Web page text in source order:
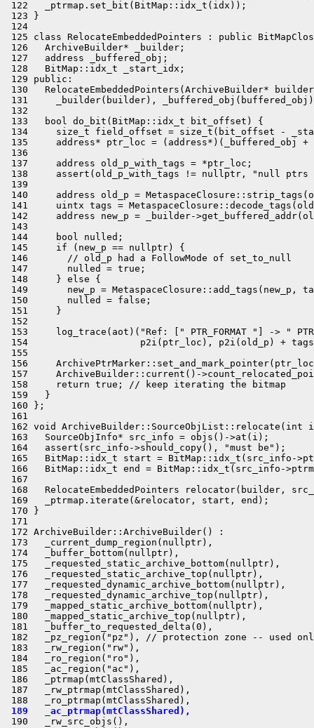
122   _ptrmap.set_bit(BitMap::idx_t(idx));
123 }
124
125 class RelocateEmbeddedPointers : public
126   ArchiveBuilder* _builder;
127   address _buffered_obj;
128   BitMap::idx_t _start_idx;
129 public:
130   RelocateEmbeddedPointers(ArchiveBuilder*
131     _builder(builder),
132
133   bool do_bit(BitMap::idx_t bit_offset) {
134     size_t field_offset = size_t(bit_offset -
135     address* ptr_loc = (address*)(_buffered_obj
136
137     address old_p_with_tags = *ptr_loc;
138     assert(old_p_with_tags != nullptr, "null ptrs
139
140     address old_p =
141     uintx tags =
142     address new_p = _builder-
143
144     bool nulled;
145     if (new_p == nullptr) {
146       // old_p had a FollowMode of set_to_null
147       nulled = true;
148     } else {
149       new_p = MetaspaceClosure::add_tags(new_p,
150       nulled = false;
151     }
152
153     log_trace(aot)("Ref: [" PTR_FORMAT "] -> "
154                    p2i(ptr_loc), p2i(old_p) + tags,
155
156
157     ArchiveBuilder::current()-
158     return true; // keep iterating the bitmap
159   }
160 };
161
162 void
163   SourceObjInfo* src_info = objs()->at(i);
164   assert(src_info->should_copy(), "must be");
165   BitMap::idx_t start = BitMap::idx_t(src_info-
166   BitMap::idx_t end = BitMap::idx_t(src_info-
167
168   RelocateEmbeddedPointers relocator(builder,
169   _ptrmap.iterate(&relocator, start, end);
170 }
171
172 ArchiveBuilder::ArchiveBuilder() :
173   _current_dump_region(nullptr),
174   _buffer_bottom(nullptr),
175   _requested_static_archive_bottom(nullptr),
176   _requested_static_archive_top(nullptr),
177   _requested_dynamic_archive_bottom(nullptr),
178   _requested_dynamic_archive_top(nullptr),
179   _mapped_static_archive_bottom(nullptr),
180   _mapped_static_archive_top(nullptr),
181   _buffer_to_requested_delta(0),
182   _pz_region("pz"), // protection zone -- used
183   _rw_region("rw"),
184   _ro_region("ro"),
185   _ac_region("ac"),
186   _ptrmap(mtClassShared),
187   _rw_ptrmap(mtClassShared),
189   _ac_ptrmap(mtClassShared),